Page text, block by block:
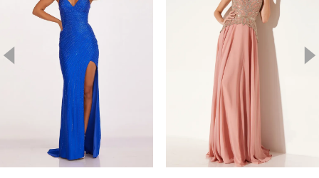
4
8